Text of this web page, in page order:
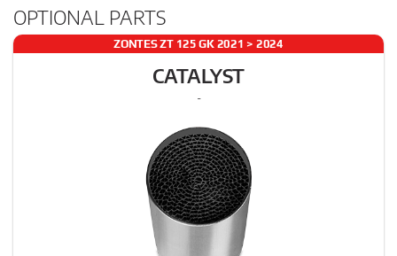
OPTIONAL PARTS
ZONTES ZT 125 GK 2021 > 2024
CATALYST
-